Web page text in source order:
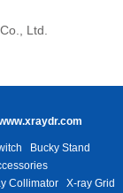
Ltd.
Bucky Stand
Collimator
X-ray Grid